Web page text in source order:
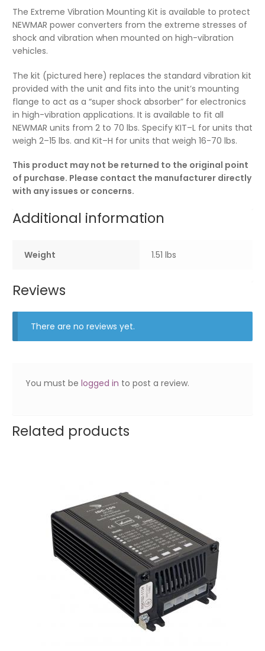
The Extreme Vibration Mounting Kit is available to protect
NEWMAR power converters from the extreme stresses of
shock and vibration when mounted on high-vibration
vehicles.
The kit (pictured here) replaces the standard vibration kit
provided with the unit and fits into the unit’s mounting
flange to act as a “super shock absorber” for electronics
in high-vibration applications. It is available to fit all
NEWMAR units from 2 to 70 lbs. Specify KIT–L for units that
weigh 2–15 lbs. and Kit–H for units that weigh 16-70 lbs.
This product may not be returned to the original point
of purchase. Please contact the manufacturer directly
with any issues or concerns.
Additional information
Weight 1.51 lbs
Reviews
There are no reviews yet.
You must belogged in to post a review.
Related products